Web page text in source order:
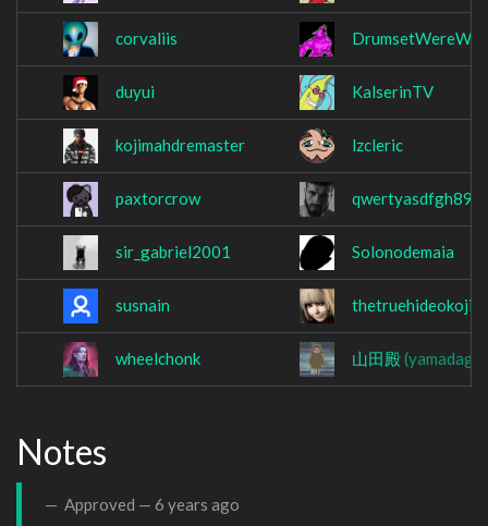
corvaliis
duyui KalserinTV
kojimahdremaster lzcleric
paxtorcrow qwertyasdfgh890
sir_gabriel2001 Solonodemaia
susnain
wheelchonk 山田殿
Notes
Approved — 6 years ago